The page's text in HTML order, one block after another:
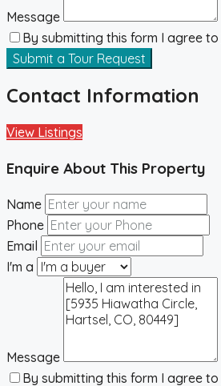
Message
By submitting this form I agree to
Submit a Tour Request
Contact Information
View Listings
Enquire About This Property
Name
Phone
Email
I'm a
Message
By submitting this form I agree to